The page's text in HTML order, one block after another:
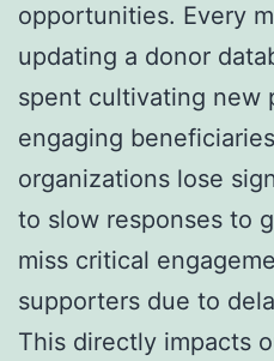
opportunities. Every
updating a donor
spent cultivating new
engaging
organizations lose
to slow responses to
miss critical
supporters due to
This directly impacts